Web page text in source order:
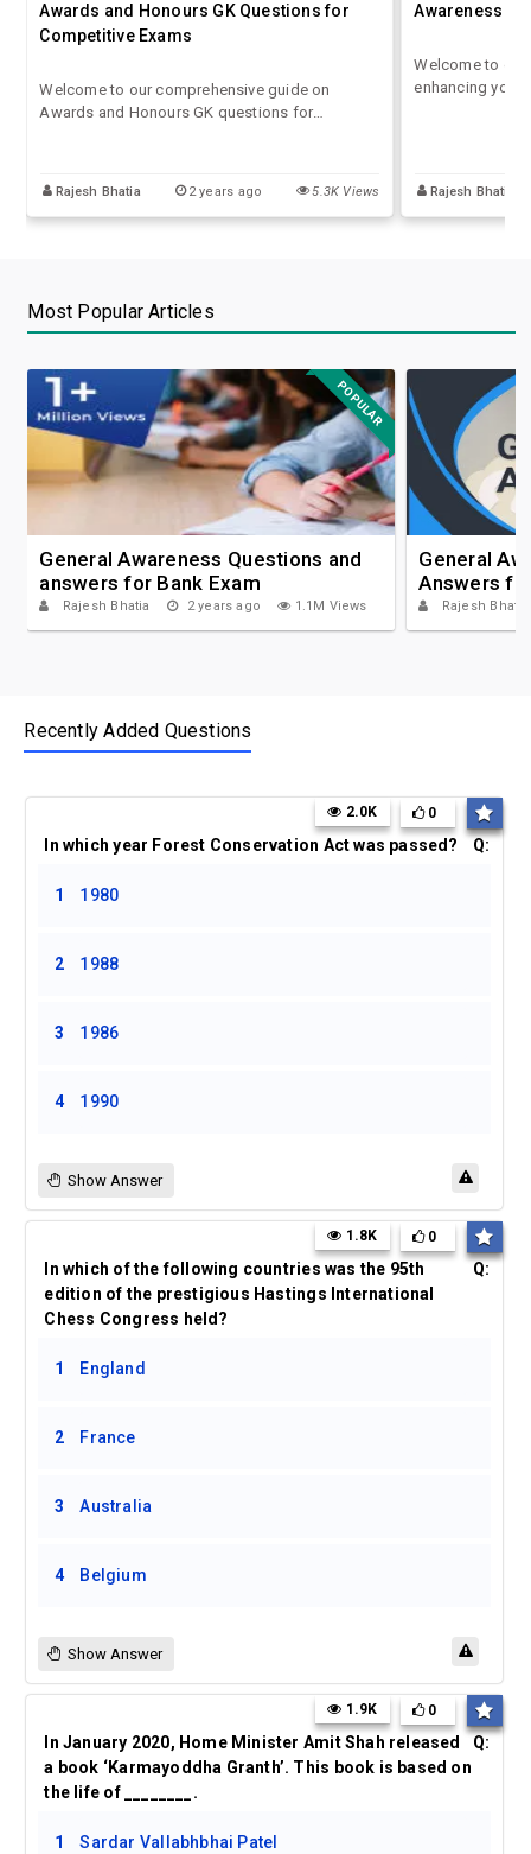
Awards and Honours GK Questions for
Competitive Exams
Welcome to our comprehensive guide on
Awards and Honours GK questions for
fascinating world of accolades and recognition
bestowed upon individuals and organisations
across various fields.
Rajesh Bhatia 2 years ago 5.3K Views
Awareness
Welcome to
enhancing your
Rajesh Bhatia
Most Popular Articles
POPULAR
General Awareness Questions and
answers for Bank Exam
Rajesh Bhatia 2 years ago 1.1M Views
General
Answers
Rajesh Bhatia
Recently Added Questions
Q:
In which year Forest Conservation Act was passed?
2.0K 0
1 1980
2 1988
3 1986
4 1990
Show Answer
Q:
In which of the following countries was the 95th
edition of the prestigious Hastings International
Chess Congress held?
1.8K 0
1 England
2 France
3 Australia
4 Belgium
Show Answer
Q:
In January 2020, Home Minister Amit Shah released
a book ‘Karmayoddha Granth’. This book is based on
the life of ________.
1.9K 0
1 Sardar Vallabhbhai Patel